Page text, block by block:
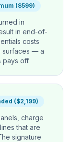
($599)
in
in end-of-
costs
surfaces — a
pays off.
($2,199)
charge
that are
signature